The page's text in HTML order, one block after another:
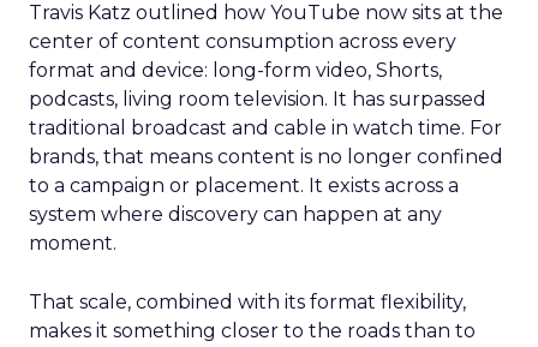
Travis Katz outlined how YouTube now sits at the
center of content consumption across every
format and device: long-form video, Shorts,
podcasts, living room television. It has surpassed
traditional broadcast and cable in watch time. For
brands, that means content is no longer confined
to a campaign or placement. It exists across a
system where discovery can happen at any
moment.
That scale, combined with its format flexibility,
makes it something closer to the roads than to